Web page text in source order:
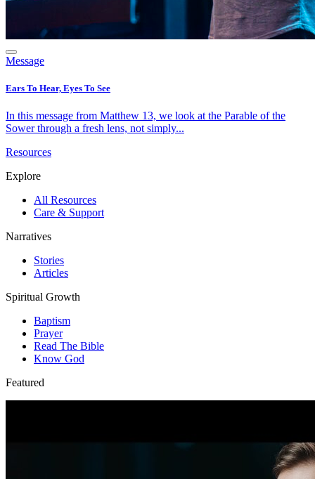
Message
Ears To Hear, Eyes To See
In this message from Matthew 13, we look at the Parable of the
Sower through a fresh lens, not simply...
Resources
Explore
All Resources
Care & Support
Narratives
Stories
Articles
Spiritual Growth
Baptism
Prayer
Read The Bible
Know God
Featured